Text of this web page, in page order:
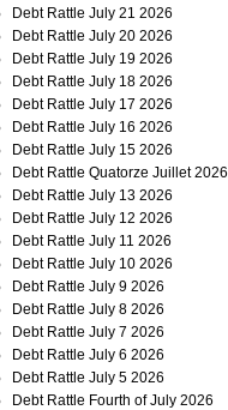
Debt Rattle July 21 2026
Debt Rattle July 20 2026
Debt Rattle July 19 2026
Debt Rattle July 18 2026
Debt Rattle July 17 2026
Debt Rattle July 16 2026
Debt Rattle July 15 2026
Debt Rattle Quatorze Juillet 2026
Debt Rattle July 13 2026
Debt Rattle July 12 2026
Debt Rattle July 11 2026
Debt Rattle July 10 2026
Debt Rattle July 9 2026
Debt Rattle July 8 2026
Debt Rattle July 7 2026
Debt Rattle July 6 2026
Debt Rattle July 5 2026
Debt Rattle Fourth of July 2026